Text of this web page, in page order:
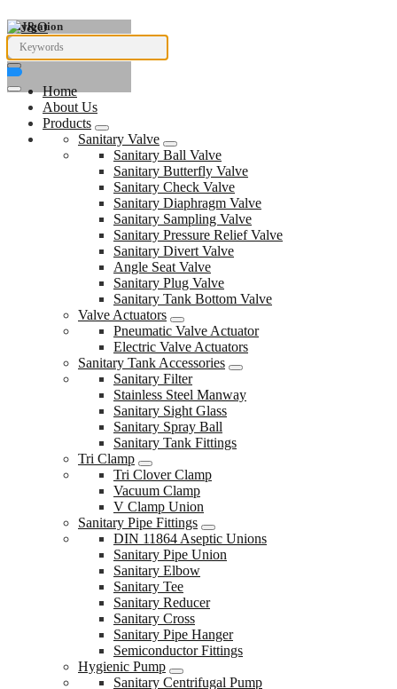
Navigation
Home
About Us
Products
Sanitary Valve
Sanitary Ball Valve
Sanitary Butterfly Valve
Sanitary Check Valve
Sanitary Diaphragm Valve
Sanitary Sampling Valve
Sanitary Pressure Relief Valve
Sanitary Divert Valve
Angle Seat Valve
Sanitary Plug Valve
Sanitary Tank Bottom Valve
Valve Actuators
Pneumatic Valve Actuator
Electric Valve Actuators
Sanitary Tank Accessories
Sanitary Filter
Stainless Steel Manway
Sanitary Sight Glass
Sanitary Spray Ball
Sanitary Tank Fittings
Tri Clamp
Tri Clover Clamp
Vacuum Clamp
V Clamp Union
Sanitary Pipe Fittings
DIN 11864 Aseptic Unions
Sanitary Pipe Union
Sanitary Elbow
Sanitary Tee
Sanitary Reducer
Sanitary Cross
Sanitary Pipe Hanger
Semiconductor Fittings
Hygienic Pump
Sanitary Centrifugal Pump